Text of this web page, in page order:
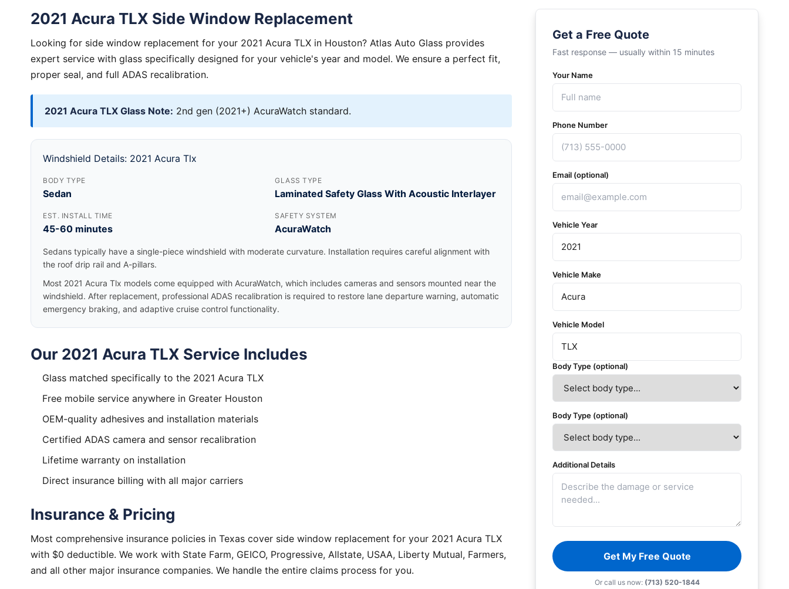
2021 Acura TLX Side Window Replacement
Looking for side window replacement for your 2021 Acura TLX in Houston? Atlas Auto Glass provides
expert service with glass specifically designed for your vehicle's year and model. We ensure a perfect fit,
proper seal, and full ADAS recalibration.
2021 Acura TLX Glass Note: 2nd gen (2021+) AcuraWatch standard.
Windshield Details: 2021 Acura Tlx
BODY TYPE
Sedan
GLASS TYPE
Laminated Safety Glass With Acoustic Interlayer
EST. INSTALL TIME
45-60 minutes
SAFETY SYSTEM
AcuraWatch
Sedans typically have a single-piece windshield with moderate curvature. Installation requires careful alignment with
the roof drip rail and A-pillars.
Most 2021 Acura Tlx models come equipped with AcuraWatch, which includes cameras and sensors mounted near the
windshield. After replacement, professional ADAS recalibration is required to restore lane departure warning, automatic
emergency braking, and adaptive cruise control functionality.
Our 2021 Acura TLX Service Includes
Glass matched specifically to the 2021 Acura TLX
Free mobile service anywhere in Greater Houston
OEM-quality adhesives and installation materials
Certified ADAS camera and sensor recalibration
Lifetime warranty on installation
Direct insurance billing with all major carriers
Insurance & Pricing
Most comprehensive insurance policies in Texas cover side window replacement for your 2021 Acura TLX
with $0 deductible. We work with State Farm, GEICO, Progressive, Allstate, USAA, Liberty Mutual, Farmers,
and all other major insurance companies. We handle the entire claims process for you.
Get a Free Quote
Fast response — usually within 15 minutes
Your Name
Phone Number
Email (optional)
Vehicle Year
Vehicle Make
Vehicle Model
Body Type (optional)
Body Type (optional)
Additional Details
Get My Free Quote
Or call us now: (713) 520-1844